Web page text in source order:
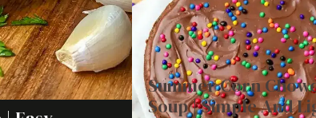
Summer Corn
Soup | Simple And